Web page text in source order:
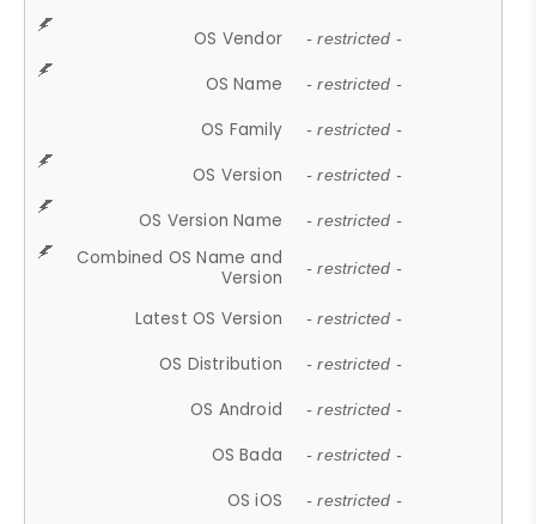
OS Vendor - restricted -
OS Name - restricted -
OS Family - restricted -
OS Version - restricted -
OS Version Name - restricted -
Combined OS Name and
Version
- restricted -
Latest OS Version - restricted -
OS Distribution - restricted -
OS Android - restricted -
OS Bada - restricted -
OS iOS - restricted -